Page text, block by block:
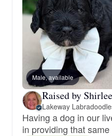
Male, available
Raised by
Lakeway
Having a dog in our
in providing that